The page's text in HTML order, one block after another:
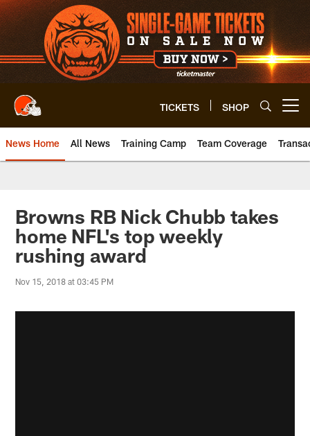
Skip
to
main
content
TICKETS SHOP
News Home All News Training Camp Team Coverage
Browns RB Nick Chubb takes
home NFL's top weekly
rushing award
Nov 15, 2018 at 03:45 PM